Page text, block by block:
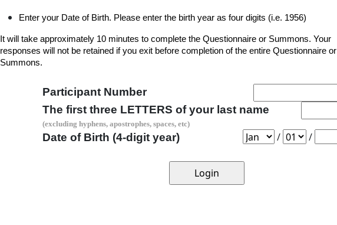
Enter your Date of Birth. Please enter the birth year as four digits (i.e. 1956)
It will take approximately 10 minutes to complete the Questionnaire or Summons. Your
responses will not be retained if you exit before completion of the entire Questionnaire or
Summons.
Participant Number
The first three LETTERS of your last name
(excluding hyphens, apostrophes, spaces, etc)
Date of Birth (4-digit year) / /